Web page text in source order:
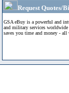
Request Quotes/
GSA eBuy is a powerful and
and military services
saves you time and money -